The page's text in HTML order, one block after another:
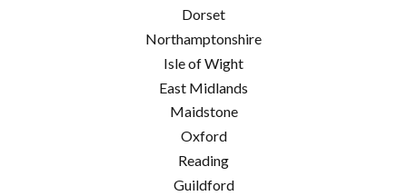
Dorset
Northamptonshire
Isle of Wight
East Midlands
Maidstone
Oxford
Reading
Guildford